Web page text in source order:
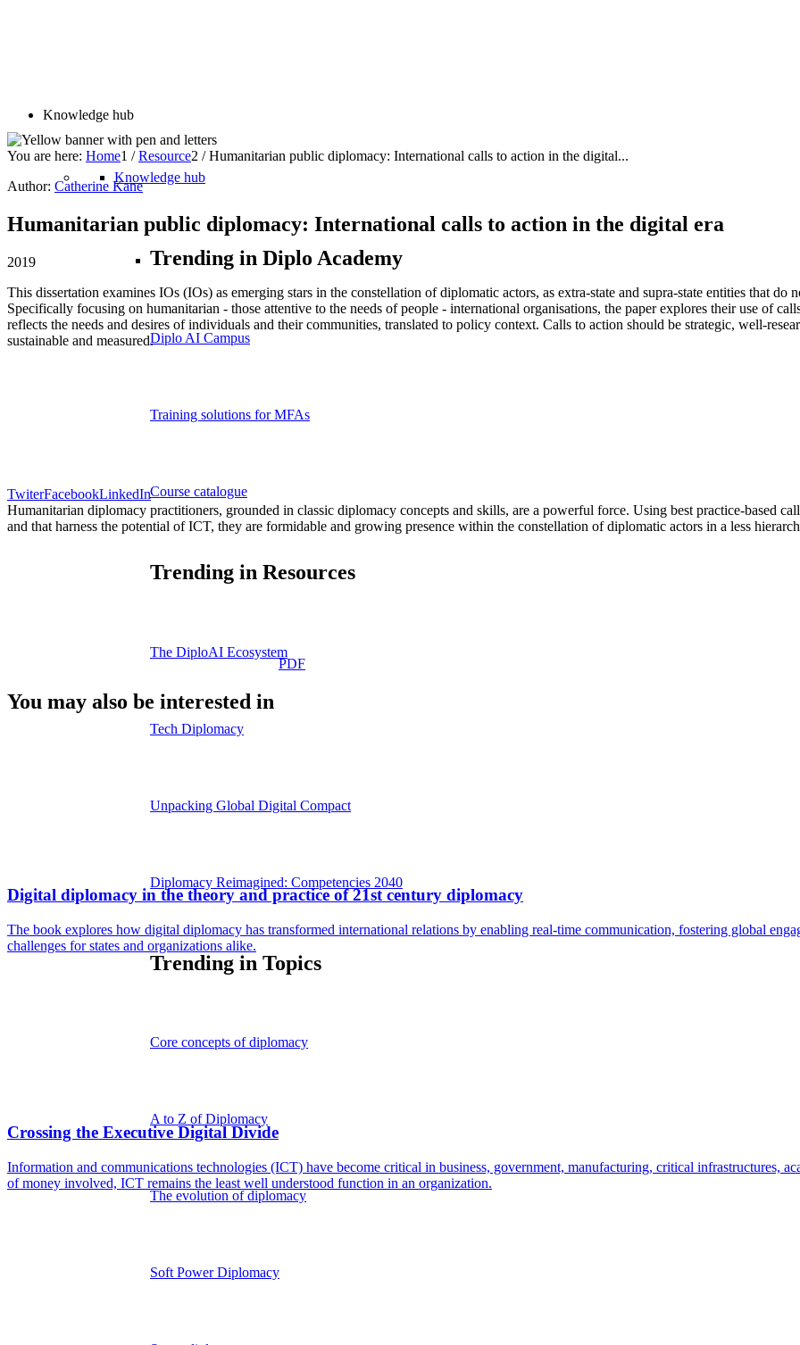
Knowledge hub
Knowledge hub
Trending in Diplo Academy
Diplo AI Campus
Training solutions for MFAs
Course catalogue
Trending in Resources
The DiploAI Ecosystem
Tech Diplomacy
Unpacking Global Digital Compact
Diplomacy Reimagined: Competencies 2040
Trending in Topics
Core concepts of diplomacy
A to Z of Diplomacy
The evolution of diplomacy
Soft Power Diplomacy
You are here: Home1 / Resource2 / Humanitarian public diplomacy: International calls to action in the digital...
Author: Catherine Kane
Humanitarian public diplomacy: International calls to action in the digital era
2019
This dissertation examines IOs (IOs) as emerging stars in the constellation of diplomatic actors, as extra-state and supra-state entities that do
Specifically focusing on humanitarian - those attentive to the needs of people - international organisations, the paper explores their use of
reflects the needs and desires of individuals and their communities, translated to policy context. Calls to action should be strategic, well-
sustainable and measured.
TwiterFacebookLinkedIn
Humanitarian diplomacy practitioners, grounded in classic diplomacy concepts and skills, are a powerful force. Using best practice-based
and that harness the potential of ICT, they are formidable and growing presence within the constellation of diplomatic actors in a less
PDF
You may also be interested in
Digital diplomacy in the theory and practice of 21st century diplomacy
The book explores how digital diplomacy has transformed international relations by enabling real-time communication, fostering global
challenges for states and organizations alike.
Crossing the Executive Digital Divide
Information and communications technologies (ICT) have become critical in business, government, manufacturing, critical infrastructures,
of money involved, ICT remains the least well understood function in an organization.